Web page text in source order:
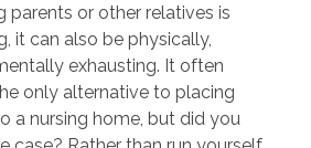
parents or other relatives is
it can also be physically,
exhausting. It often
only alternative to placing
a nursing home, but did you